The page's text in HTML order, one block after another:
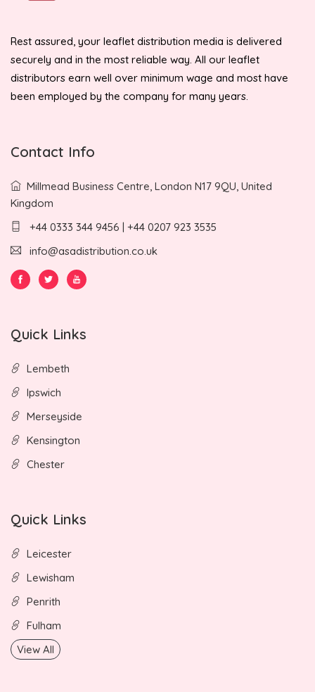
Rest assured, your leaflet distribution media is delivered
securely and in the most reliable way. All our leaflet
distributors earn well over minimum wage and most have
been employed by the company for many years.
Contact Info
Millmead Business Centre, London N17 9QU, United
Kingdom
+44 0333 344 9456 | +44 0207 923 3535
info@asadistribution.co.uk
Quick Links
Lembeth
Ipswich
Merseyside
Kensington
Chester
Quick Links
Leicester
Lewisham
Penrith
Fulham
View All